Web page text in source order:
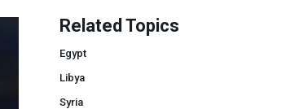
Related Topics
Egypt
Libya
Syria